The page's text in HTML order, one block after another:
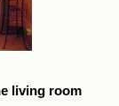
living room